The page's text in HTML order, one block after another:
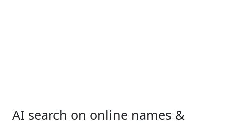
AI search on online names &